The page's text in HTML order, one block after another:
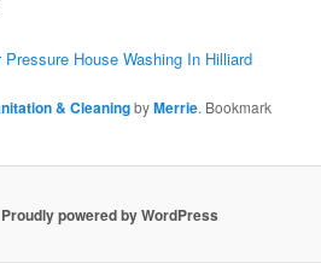
House Washing In Hilliard
& CleaningbyMerrie. Bookmark
Proudly powered by WordPress